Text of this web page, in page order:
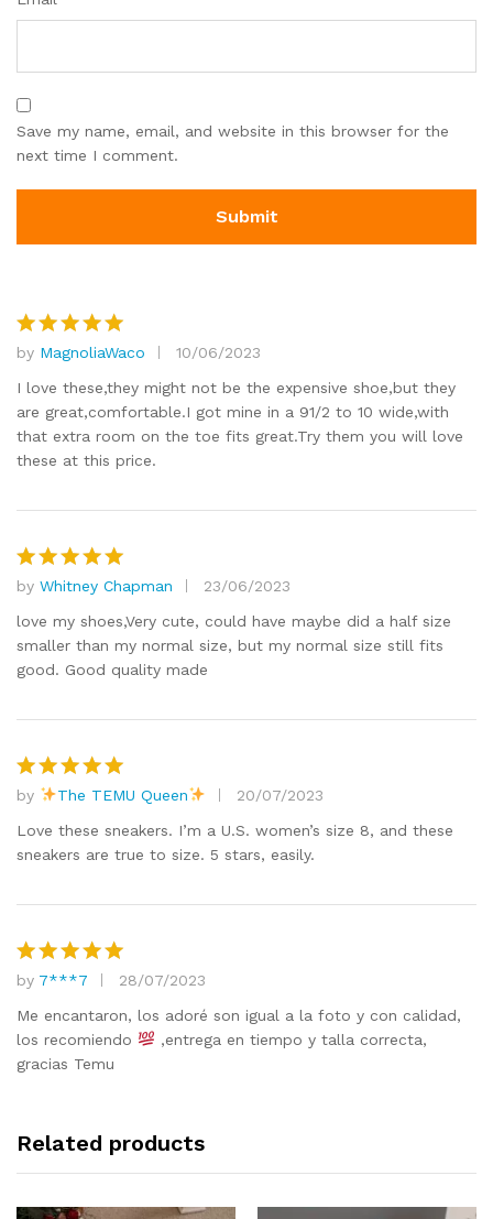
Save my name, email, and website in this browser for the
next time I comment.
Rated5
out of 5
by MagnoliaWaco
10/06/2023
I love these,they might not be the expensive shoe,but they
are great,comfortable.I got mine in a 91/2 to 10 wide,with
that extra room on the toe fits great.Try them you will love
these at this price.
Rated5
out of 5
by Whitney Chapman
23/06/2023
love my shoes,Very cute, could have maybe did a half size
smaller than my normal size, but my normal size still fits
good. Good quality made
Rated5
out of 5
by The TEMU Queen
20/07/2023
Love these sneakers. I’m a U.S. women’s size 8, and these
sneakers are true to size. 5 stars, easily.
Rated 5
out of 5
by 7***7
28/07/2023
Me encantaron, los adoré son igual a la foto y con calidad,
los recomiendo
,entrega en tiempo y talla correcta,
gracias Temu
Related products